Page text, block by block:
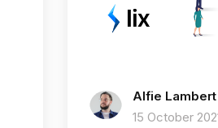
Alfie Lambert
15 October